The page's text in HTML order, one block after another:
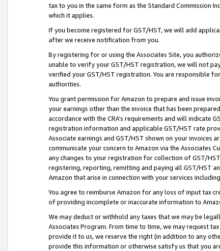
tax to you in the same form as the Standard Commission
which it applies.
If you become registered for GST/HST, we will add
after we receive notification from you.
By registering for or using the Associates Site, you
unable to verify your GST/HST registration, we will not
verified your GST/HST registration. You are responsible
authorities.
You grant permission for Amazon to prepare and issue
your earnings other than the invoice that has been
accordance with the CRA’s requirements and will indicate
registration information and applicable GST/HST rate
Associate earnings and GST/HST shown on your invoices
communicate your concern to Amazon via the Associates
any changes to your registration for collection of GST/
registering, reporting, remitting and paying all GST/HST
Amazon that arise in connection with your services
You agree to reimburse Amazon for any loss of input tax
of providing incomplete or inaccurate information to
We may deduct or withhold any taxes that we may be
Associates Program. From time to time, we may request
provide it to us, we reserve the right (in addition to any
provide this information or otherwise satisfy us that you